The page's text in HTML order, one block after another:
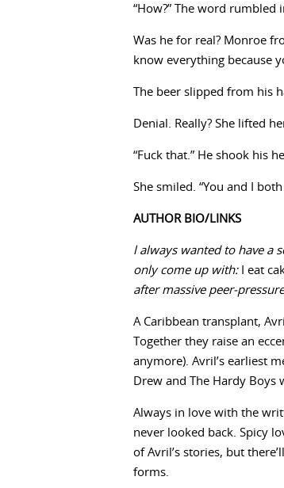
“How?” The word rumbled
Was he for real? Monroe
know everything because
The beer slipped from his
Denial. Really? She lifted
“Fuck that.” He shook his
She smiled. “You and I
AUTHOR BIO/LINKS
l always wanted to have a
only come up with:
I eat
after massive peer-
A Caribbean transplant,
Together they raise an
anymore). Avril’s earliest
Drew and The Hardy
Always in love with the
never looked back. Spicy
of Avril’s stories, but
forms.